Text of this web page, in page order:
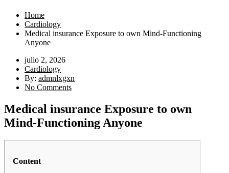
Home
Cardiology
Medical insurance Exposure to own Mind-Functioning
Anyone
julio 2, 2026
Cardiology
By: admnlxgxn
No Comments
Medical insurance Exposure to own
Mind-Functioning Anyone
Content